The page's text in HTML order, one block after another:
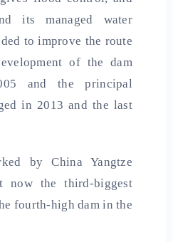
its managed water
to improve the route
of the dam
and the principal
in 2013 and the last
by China Yangtze
now the third-biggest
fourth-high dam in the